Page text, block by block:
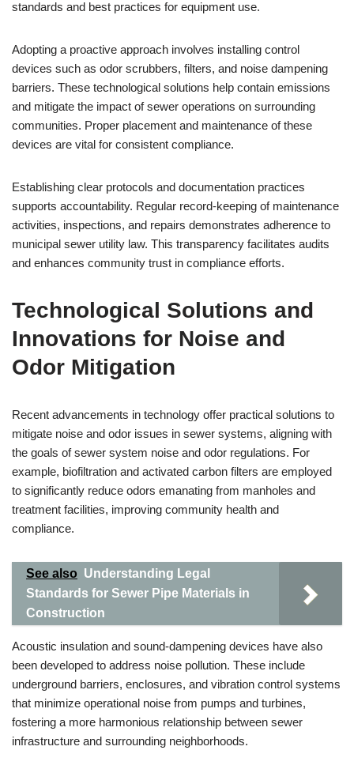
standards and best practices for equipment use.
Adopting a proactive approach involves installing control
devices such as odor scrubbers, filters, and noise dampening
barriers. These technological solutions help contain emissions
and mitigate the impact of sewer operations on surrounding
communities. Proper placement and maintenance of these
devices are vital for consistent compliance.
Establishing clear protocols and documentation practices
supports accountability. Regular record-keeping of maintenance
activities, inspections, and repairs demonstrates adherence to
municipal sewer utility law. This transparency facilitates audits
and enhances community trust in compliance efforts.
Technological Solutions and
Innovations for Noise and
Odor Mitigation
Recent advancements in technology offer practical solutions to
mitigate noise and odor issues in sewer systems, aligning with
the goals of sewer system noise and odor regulations. For
example, biofiltration and activated carbon filters are employed
to significantly reduce odors emanating from manholes and
treatment facilities, improving community health and
compliance.
See also Understanding Legal
Standards for Sewer Pipe Materials in
Construction
Acoustic insulation and sound-dampening devices have also
been developed to address noise pollution. These include
underground barriers, enclosures, and vibration control systems
that minimize operational noise from pumps and turbines,
fostering a more harmonious relationship between sewer
infrastructure and surrounding neighborhoods.